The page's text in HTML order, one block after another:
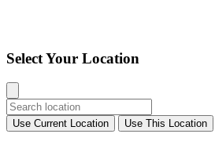
Select Your Location
Use Current Location Use This Location